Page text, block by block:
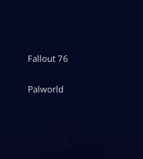
Fallout 76
Palworld